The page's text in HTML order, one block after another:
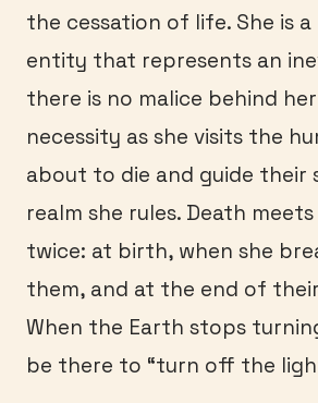
the cessation of life. She is
entity that represents an
there is no malice behind
necessity as she visits the
about to die and guide their
realm she rules. Death
twice: at birth, when she
them, and at the end of
When the Earth stops
be there to “turn off the